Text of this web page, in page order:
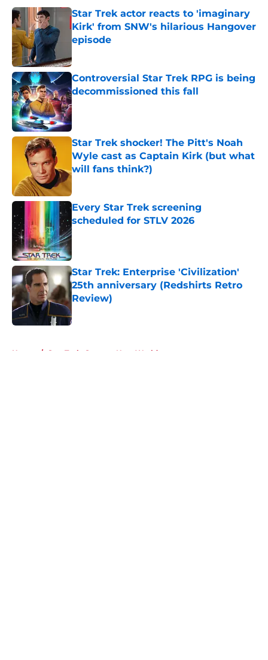
Star Trek actor reacts to 'imaginary
Kirk' from SNW's hilarious Hangover
episode
Controversial Star Trek RPG is being
decommissioned this fall
Published by on Invalid Date
Star Trek shocker! The Pitt's Noah
Wyle cast as Captain Kirk (but what
will fans think?)
Every Star Trek screening
scheduled for STLV 2026
Published by on Invalid Date
Star Trek: Enterprise 'Civilization'
25th anniversary (Redshirts Retro
Review)
Home / Star Trek: Strange New Worlds